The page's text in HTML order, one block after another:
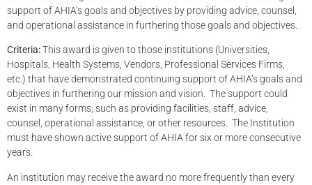
support of AHIA’s goals and objectives by providing advice, counsel,
and operational assistance in furthering those goals and objectives.
Criteria:This award is given tothose institutions (Universities,
Hospitals, Health Systems, Vendors, Professional Services Firms,
etc.) that havedemonstrated continuing support of AHIA’s goals and
objectives in furthering our mission and vision. The support could
exist in many forms, such as providing facilities, staff, advice,
counsel, operational assistance, or other resources. The Institution
must have shown active support of AHIA for six or more consecutive
years.
An institution may receive the award no morefrequentlythan every